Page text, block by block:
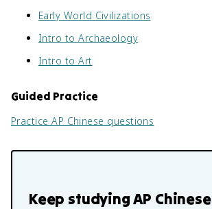
Early World Civilizations
Intro to Archaeology
Intro to Art
Guided Practice
PracticeAP Chinese questions
Keep studyingAP Chinese